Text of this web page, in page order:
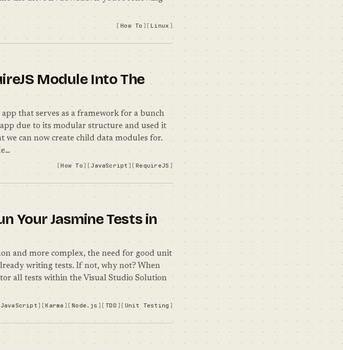
How To Linux
Module Into The
that serves as a framework for a bunch
due to its modular structure and used it
we can now create child data modules for.
How To JavaScript RequireJS
Your Jasmine Tests in
and more complex, the need for good unit
writing tests. If not, why not? When
all tests within the Visual Studio Solution
JavaScript Karma Node.js TDD Unit Testing